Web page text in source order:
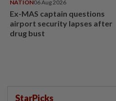
NATION06 Aug 2026
Ex-MAS captain questions
airport security lapses after
drug bust
StarPicks